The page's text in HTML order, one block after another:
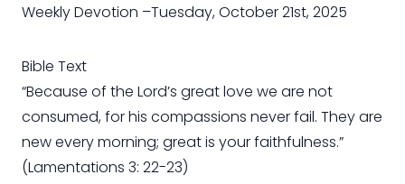
Weekly Devotion –Tuesday, October 21st, 2025
Bible Text
“Because of the Lord’s great love we are not
consumed, for his compassions never fail. They are
new every morning; great is your faithfulness.”
(Lamentations 3: 22-23)